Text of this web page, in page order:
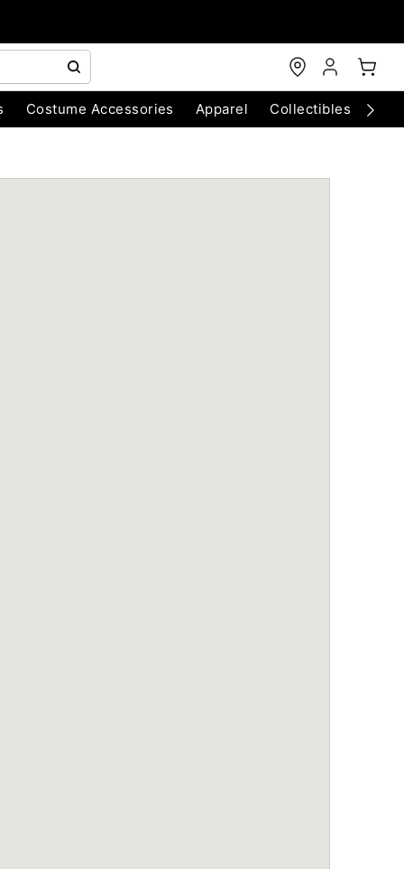
Costume Accessories Apparel Collectibles